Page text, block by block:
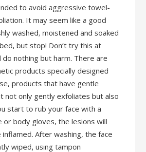
to avoid aggressive towel-
It may seem like a good
washed, moistened and soaked
but stop! Don’t try this at
do nothing but harm. There are
products specially designed
products that have gentle
not only gently exfoliates but also
start to rub your face with a
or body gloves, the lesions will
After washing, the face
wiped, using tampon